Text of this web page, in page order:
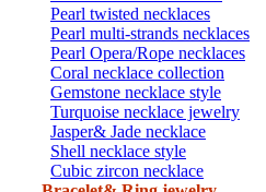
Pearl twisted necklaces
Pearl multi-strands necklaces
Pearl Opera/Rope necklaces
Coral necklace collection
Gemstone necklace style
Turquoise necklace jewelry
Jasper& Jade necklace
Shell necklace style
Cubic zircon necklace